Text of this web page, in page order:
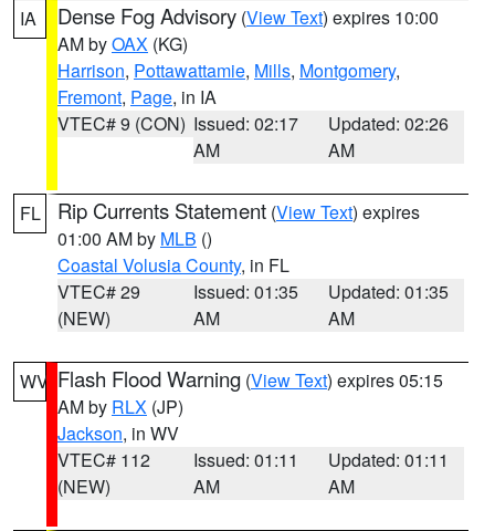
IA Dense Fog Advisory (View Text) expires 10:00
AM byOAX (KG)
Harrison, Pottawattamie, Mills, Montgomery,
Fremont, Page, in IA
VTEC# 9 (CON) Issued: 02:17
AM
Updated: 02:26
AM
FL Rip Currents Statement (View Text) expires
01:00 AM by MLB ()
Coastal Volusia County, in FL
VTEC# 29
(NEW)
Issued: 01:35
AM
Updated: 01:35
AM
WV Flash Flood Warning (View Text) expires 05:15
AM by RLX (JP)
Jackson, in WV
VTEC# 112
(NEW)
Issued: 01:11
AM
Updated: 01:11
AM